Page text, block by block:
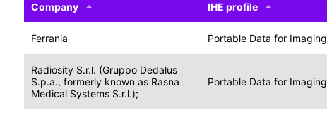
Company IHE profile
Ferrania Portable Data for Imaging
Radiosity S.r.l. (Gruppo Dedalus
S.p.a., formerly known as Rasna
Medical Systems S.r.l.);
Portable Data for Imaging